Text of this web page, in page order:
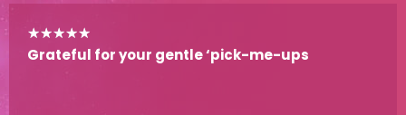
★★★★★
Grateful for your gentle ‘pick-me-ups